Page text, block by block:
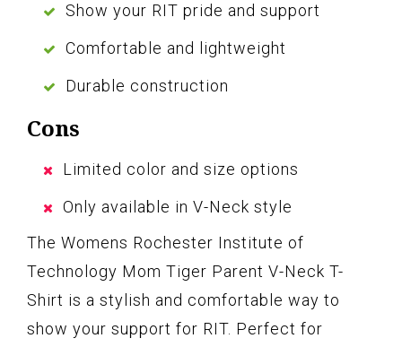
Show your RIT pride and support
Comfortable and lightweight
Durable construction
Cons
Limited color and size options
Only available in V-Neck style
The Womens Rochester Institute of
Technology Mom Tiger Parent V-Neck T-
Shirt is a stylish and comfortable way to
show your support for RIT. Perfect for